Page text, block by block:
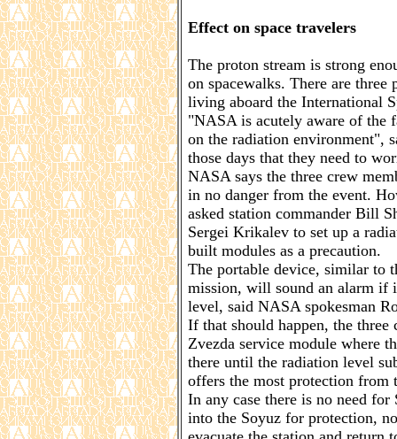
Effect on space travelers
The proton stream is strong
on spacewalks. There are three
living aboard the International
"NASA is acutely aware of the
on the radiation environment",
those days that they need to
NASA says the three crew
in no danger from the event.
asked station commander Bill
Sergei Krikalev to set up a
built modules as a precaution.
The portable device, similar to
mission, will sound an alarm if
level, said NASA spokesman
If that should happen, the
Zvezda service module where
there until the radiation level
offers the most protection from
In any case there is no need
into the Soyuz for protection,